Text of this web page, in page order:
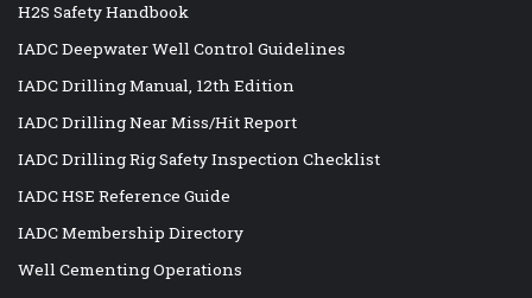
H2S Safety Handbook
IADC Deepwater Well Control Guidelines
IADC Drilling Manual, 12th Edition
IADC Drilling Near Miss/Hit Report
IADC Drilling Rig Safety Inspection Checklist
IADC HSE Reference Guide
IADC Membership Directory
Well Cementing Operations